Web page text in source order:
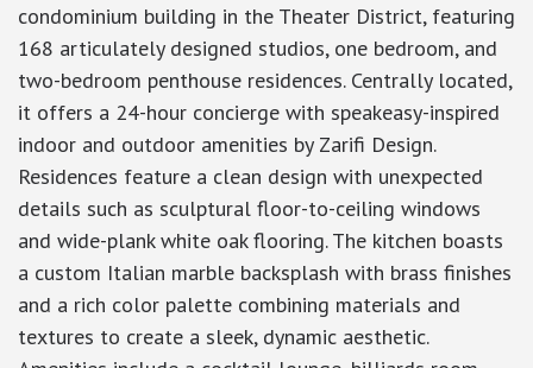
condominium building in the Theater District, featuring
168 articulately designed studios, one bedroom, and
two-bedroom penthouse residences. Centrally located,
it offers a 24-hour concierge with speakeasy-inspired
indoor and outdoor amenities by Zarifi Design.
Residences feature a clean design with unexpected
details such as sculptural floor-to-ceiling windows
and wide-plank white oak flooring. The kitchen boasts
a custom Italian marble backsplash with brass finishes
and a rich color palette combining materials and
textures to create a sleek, dynamic aesthetic.